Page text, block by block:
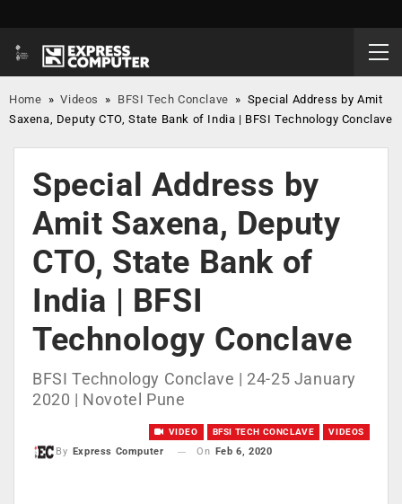
Home »Videos » BFSI Tech Conclave » Special Address by Amit
Saxena, Deputy CTO, State Bank of India | BFSI Technology Conclave
Special Address by
Amit Saxena, Deputy
CTO, State Bank of
India | BFSI
Technology Conclave
BFSI Technology Conclave | 24-25 January
2020 | Novotel Pune
VIDEO BFSI TECH CONCLAVE VIDEOS
By Express Computer On Feb 6, 2020